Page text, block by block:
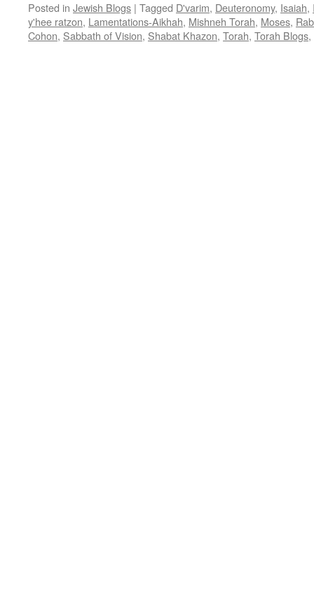
Posted in Jewish Blogs | Tagged D'varim, Deuteronomy, Isaiah,
y'hee ratzon, Lamentations-Aikhah, Mishneh Torah, Moses,
Cohon, Sabbath of Vision, Shabat Khazon, Torah, Torah Blogs,